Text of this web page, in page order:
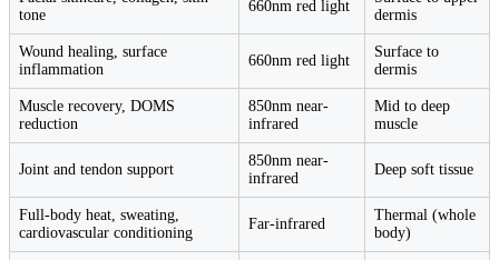
tone
660nm red light
dermis
Wound healing, surface
inflammation
660nm red light
Surface to
dermis
Muscle recovery, DOMS
reduction
850nm near-
infrared
Mid to deep
muscle
Joint and tendon support
850nm near-
infrared
Deep soft tissue
Full-body heat, sweating,
cardiovascular conditioning
Far-infrared
Thermal (whole
body)